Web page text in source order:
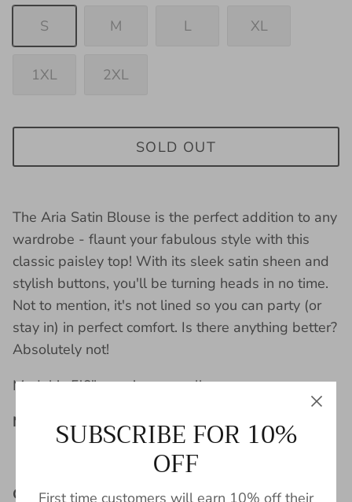
S
M L XL
1XL 2XL
SOLD OUT
The Aria Satin Blouse is the perfect addition to any
wardrobe - flaunt your fabulous style with this
classic paisley top! With its sleek satin sheen and
stylish buttons, you'll be turning heads in no time.
Not to mention, it's not lined so you can party (or
stay in) in perfect comfort. Is there anything better?
Absolutely not!
Model is 5'6" wearing a small.
Material:
Care Instructions:
SUBSCRIBE FOR 10%
OFF
First time customers will earn 10% off their